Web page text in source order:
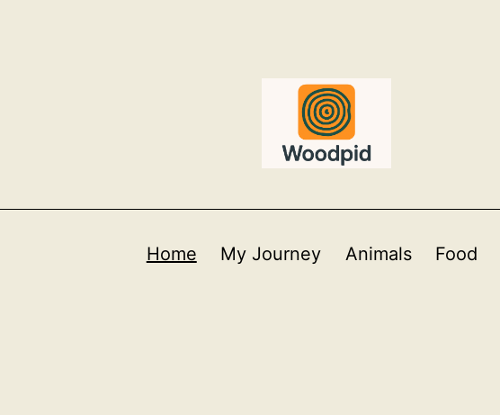
Home My Journey Animals Food